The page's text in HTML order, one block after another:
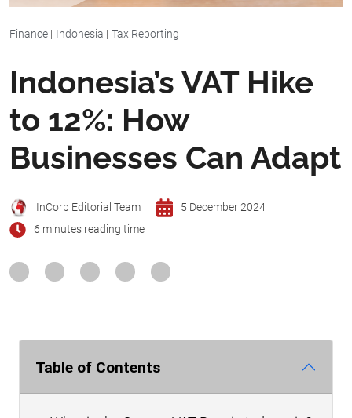
Finance | Indonesia | Tax Reporting
Indonesia’s VAT Hike
to 12%: How
Businesses Can Adapt
InCorp Editorial Team
5 December 2024
6 minutes reading time
Table of Contents